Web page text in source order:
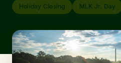
Holiday Closing MLK Jr. Day